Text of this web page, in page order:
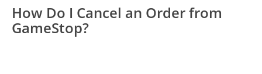
How Do I Cancel an Order from
GameStop?